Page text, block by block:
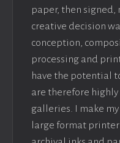
paper, then
creative decision
conception,
processing and
have the potential
are therefore
galleries. I make
large format